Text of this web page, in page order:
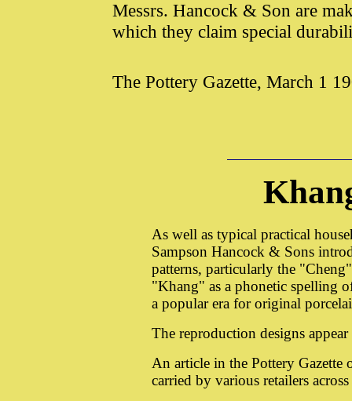
Messrs. Hancock & Son are
which they claim special
The Pottery Gazette, March 1
As well as typical practical
Sampson Hancock & Sons
patterns, particularly the
"Khang" as a phonetic spelling
a popular era for original
The reproduction designs
An article in the Pottery Gazette
carried by various retailers